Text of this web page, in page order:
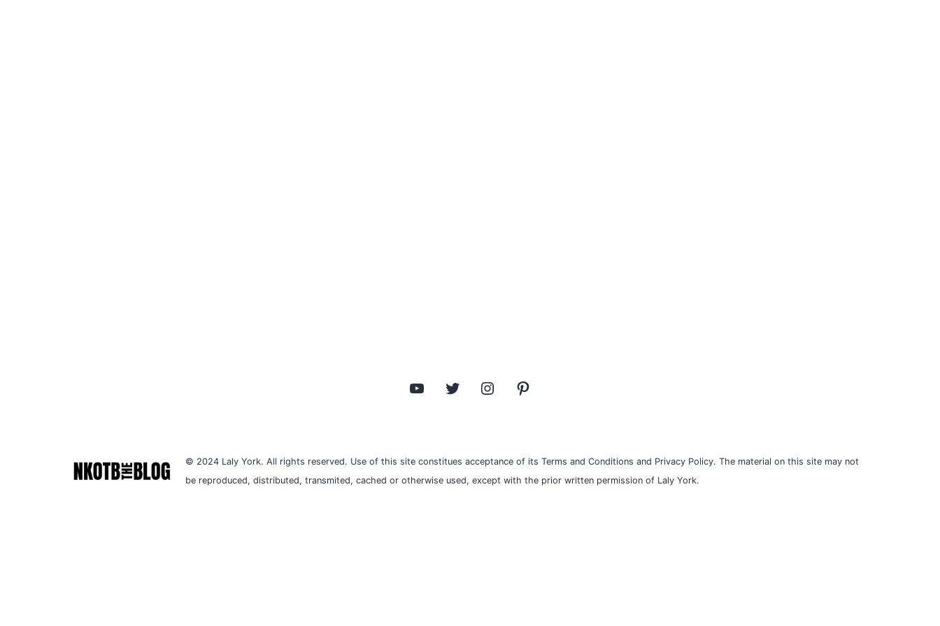
YouTube Twitter Instagram
© 2024 Laly York. All rights reserved. Use of this site constitues acceptance of its Terms and Conditions and Privacy Policy. The material on this site may not
be reproduced, distributed, transmited, cached or otherwise used, except with the prior written permission of Laly York.